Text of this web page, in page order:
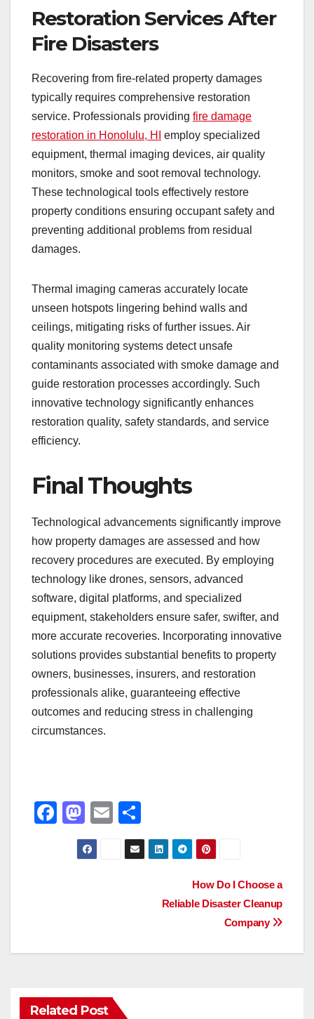
Restoration Services After
Fire Disasters
Recovering from fire-related property damages
typically requires comprehensive restoration
service. Professionals providing fire damage
restoration in Honolulu, HI
employ specialized
equipment, thermal imaging devices, air quality
monitors, smoke and soot removal technology.
These technological tools effectively restore
property conditions ensuring occupant safety and
preventing additional problems from residual
damages.
Thermal imaging cameras accurately locate
unseen hotspots lingering behind walls and
ceilings, mitigating risks of further issues. Air
quality monitoring systems detect unsafe
contaminants associated with smoke damage and
guide restoration processes accordingly. Such
innovative technology significantly enhances
restoration quality, safety standards, and service
efficiency.
Final Thoughts
Technological advancements significantly improve
how property damages are assessed and how
recovery procedures are executed. By employing
technology like drones, sensors, advanced
software, digital platforms, and specialized
equipment, stakeholders ensure safer, swifter, and
more accurate recoveries. Incorporating innovative
solutions provides substantial benefits to property
owners, businesses, insurers, and restoration
professionals alike, guaranteeing effective
outcomes and reducing stress in challenging
circumstances.
F
o
M
a
st
n
E
m
ail
h
ar
How Do I Choose a
Reliable Disaster Cleanup
Company
Related Post